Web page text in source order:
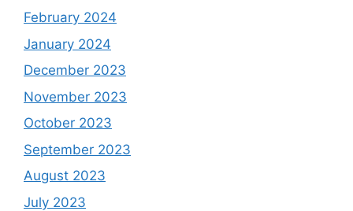
February 2024
January 2024
December 2023
November 2023
October 2023
September 2023
August 2023
July 2023